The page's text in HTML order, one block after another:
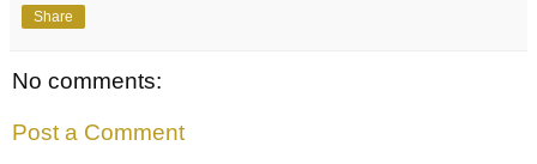
Share
No comments:
Post a Comment